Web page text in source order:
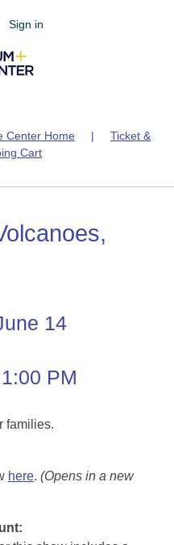
Sign in
Center Home | Ticket &
Cart
14
1:00 PM
families.
here. (Opens in a new